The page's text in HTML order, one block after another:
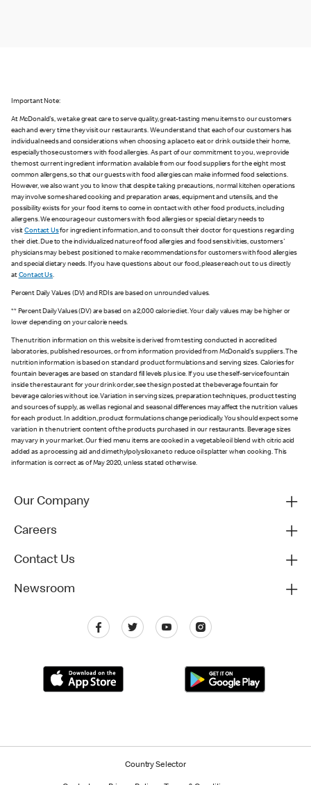
Important Note:
At McDonald's, we take great care to serve quality, great-tasting menu items to our customers
each and every time they visit our restaurants. We understand that each of our customers has
individual needs and considerations when choosing a place to eat or drink outside their home,
especially those customers with food allergies. As part of our commitment to you, we provide
the most current ingredient information available from our food suppliers for the eight most
common allergens, so that our guests with food allergies can make informed food selections.
However, we also want you to know that despite taking precautions, normal kitchen operations
may involve some shared cooking and preparation areas, equipment and utensils, and the
possibility exists for your food items to come in contact with other food products, including
allergens. We encourage our customers with food allergies or special dietary needs to
visitContact Usfor ingredient information, and to consult their doctor for questions regarding
their diet. Due to the individualized nature of food allergies and food sensitivities, customers'
physicians may be best positioned to make recommendations for customers with food allergies
and special dietary needs. If you have questions about our food, please reach out to us directly
at Contact Us.
Percent Daily Values (DV) and RDIs are based on unrounded values.
** Percent Daily Values (DV) are based on a 2,000 calorie diet. Your daily values may be higher or
lower depending on your calorie needs.
The nutrition information on this website is derived from testing conducted in accredited
laboratories, published resources, or from information provided from McDonald's suppliers. The
nutrition information is based on standard product formulations and serving sizes. Calories for
fountain beverages are based on standard fill levels plus ice. If you use the self-service fountain
inside the restaurant for your drink order, see the sign posted at the beverage fountain for
beverage calories without ice. Variation in serving sizes, preparation techniques, product testing
and sources of supply, as well as regional and seasonal differences may affect the nutrition values
for each product. In addition, product formulations change periodically. You should expect some
variation in the nutrient content of the products purchased in our restaurants. Beverage sizes
may vary in your market. Our fried menu items are cooked in a vegetable oil blend with citric acid
added as a processing aid and dimethylpolysiloxane to reduce oil splatter when cooking. This
information is correct as of May 2020, unless stated otherwise.
Our Company
Careers
Contact Us
Newsroom
Country Selector